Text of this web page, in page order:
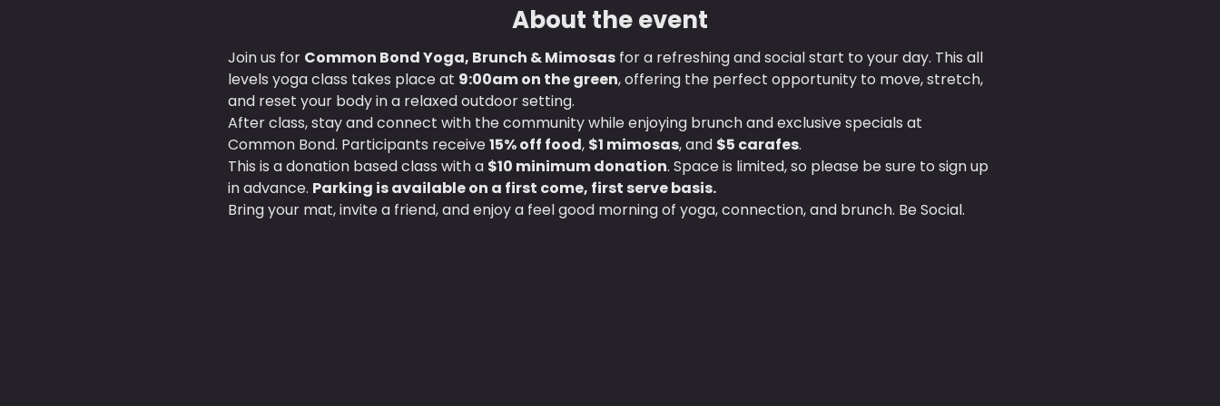
About the event
Join us for Common Bond Yoga, Brunch & Mimosas for a refreshing and social start to your day. This all
levels yoga class takes place at 9:00am on the green, offering the perfect opportunity to move, stretch,
and reset your body in a relaxed outdoor setting.
After class, stay and connect with the community while enjoying brunch and exclusive specials at
Common Bond. Participants receive 15% off food, $1 mimosas, and $5 carafes.
This is a donation based class with a $10 minimum donation. Space is limited, so please be sure to sign up
in advance. Parking is available on a first come, first serve basis.
Bring your mat, invite a friend, and enjoy a feel good morning of yoga, connection, and brunch. Be Social.